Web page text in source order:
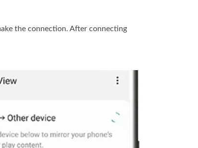
the connection. After connecting